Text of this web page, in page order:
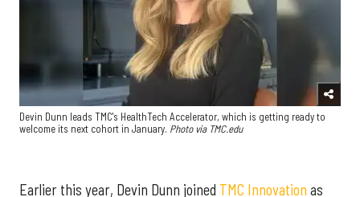
Devin Dunn leads TMC's HealthTech Accelerator, which is getting ready to
welcome its next cohort in January. Photo via TMC.edu
Earlier this year, Devin Dunn joined TMC Innovation as